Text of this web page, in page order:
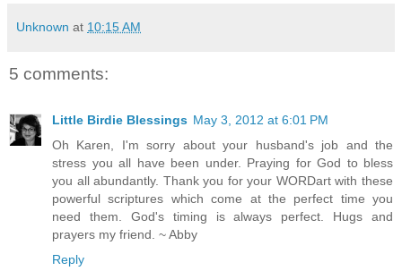
Unknown at 10:15 AM
5 comments:
Little Birdie Blessings May 3, 2012 at 6:01 PM
Oh Karen, I'm sorry about your husband's job and the
stress you all have been under. Praying for God to bless
you all abundantly. Thank you for your WORDart with these
powerful scriptures which come at the perfect time you
need them. God's timing is always perfect. Hugs and
prayers my friend. ~ Abby
Reply